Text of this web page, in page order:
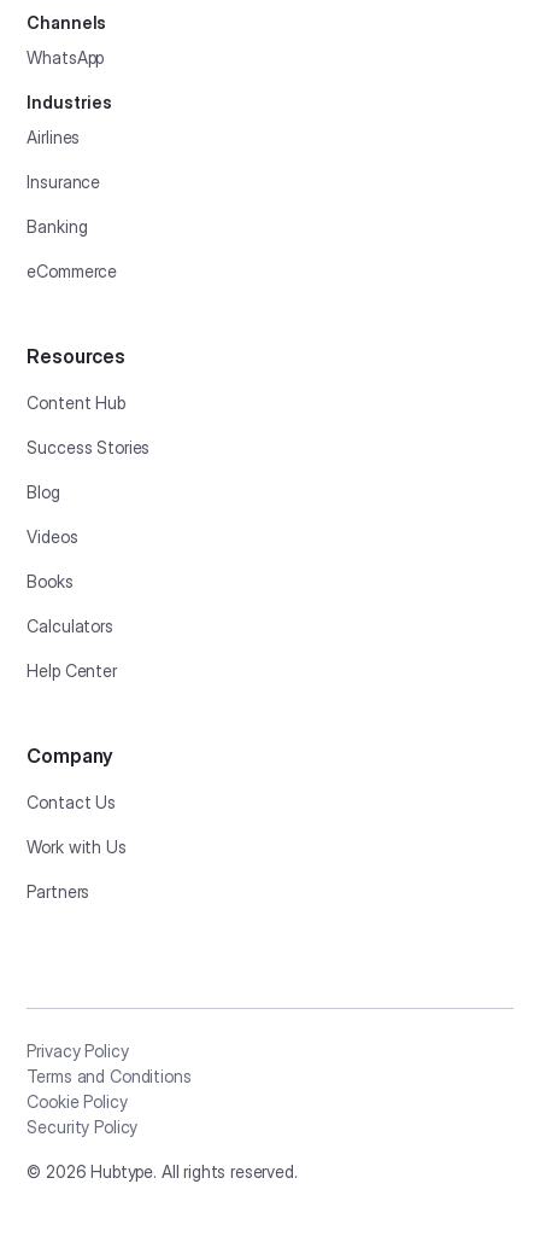
Channels
WhatsApp
Industries
Airlines
Insurance
Banking
eCommerce
Resources
Content Hub
Success Stories
Blog
Videos
Books
Calculators
Help Center
Company
Contact Us
Work with Us
Partners
Privacy Policy
Terms and Conditions
Cookie Policy
Security Policy
© 2026 Hubtype. All rights reserved.